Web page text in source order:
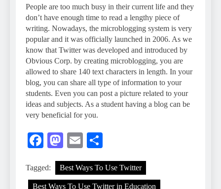
People are too much busy in their current life and they
don’t have enough time to read a lengthy piece of
writing. Nowadays, the microblogging system is very
popular and it was officially launched in 2006. As we
know that Twitter was developed and introduced by
Obvious Corp. by creating microblogging, you are
allowed to share 140 text characters in length. In your
blog, you can share all type of information to your
students. Even you can post a picture related to your
ideas and subjects. As a student having a blog can be
very beneficial for you.
Facebook
Mastodon
Email
Tagged: Best Ways To Use Twitter
Best Ways To Use Twitter in Education